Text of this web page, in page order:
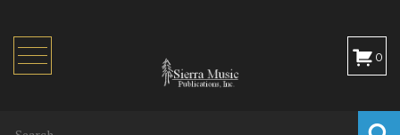
Toggle
navigation
0